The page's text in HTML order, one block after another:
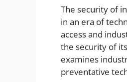
The security of
in an era of
access and
the security of
examines
preventative